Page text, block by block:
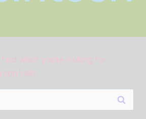
what you’re looking for.
help.